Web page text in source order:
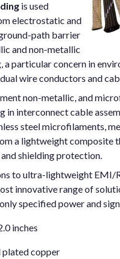
is used
electrostatic and
path barrier
and non-metallic
particular concern in
wire conductors and
non-metallic, and
in interconnect cable
steel microfilaments,
a lightweight
shielding protection.
to ultra-lightweight EMI/
innovative range of
specified power and
inches
plated copper